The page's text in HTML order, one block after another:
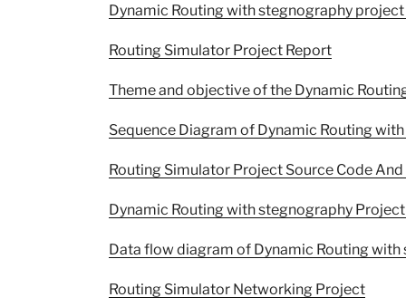
Dynamic Routing with stegnography
Routing Simulator Project Report
Theme and objective of the Dynamic
Sequence Diagram of Dynamic Routing
Routing Simulator Project Source Code
Dynamic Routing with stegnography
Data flow diagram of Dynamic Routing
Routing Simulator Networking Project